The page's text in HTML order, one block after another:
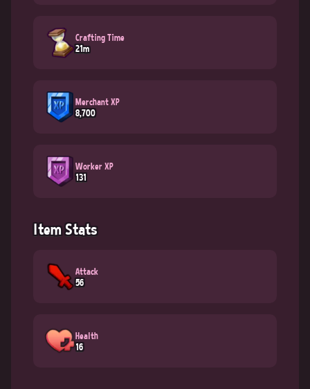
Crafting Time
21m
Merchant XP
8,700
Worker XP
131
Item Stats
Attack
56
Health
16